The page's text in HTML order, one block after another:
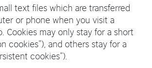
text files which are transferred
or phone when you visit a
Cookies may only stay for a short
cookies”), and others stay for a
cookies”).